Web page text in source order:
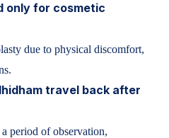
only for cosmetic
due to physical discomfort,
travel back after
period of observation,